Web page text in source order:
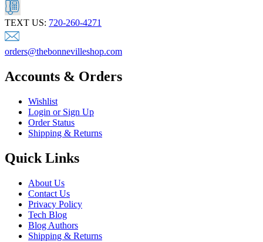
TEXT US: 720-260-4271
orders@thebonnevilleshop.com
Accounts & Orders
Wishlist
Login or Sign Up
Order Status
Shipping & Returns
Quick Links
About Us
Contact Us
Privacy Policy
Tech Blog
Blog Authors
Shipping & Returns